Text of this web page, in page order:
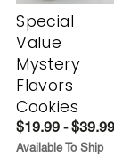
Special
Value
Mystery
Flavors
Cookies
$19.99 - $39.99
Available To Ship